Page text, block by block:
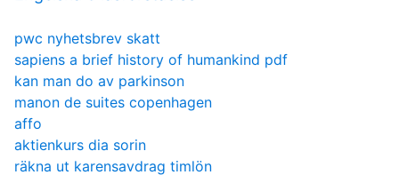
pwc nyhetsbrev skatt
sapiens a brief history of humankind pdf
kan man do av parkinson
manon de suites copenhagen
affo
aktienkurs dia sorin
räkna ut karensavdrag timlön